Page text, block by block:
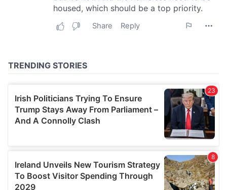
our social media, advertising and analytics partners who
provided to them or that they’ve collected from your use